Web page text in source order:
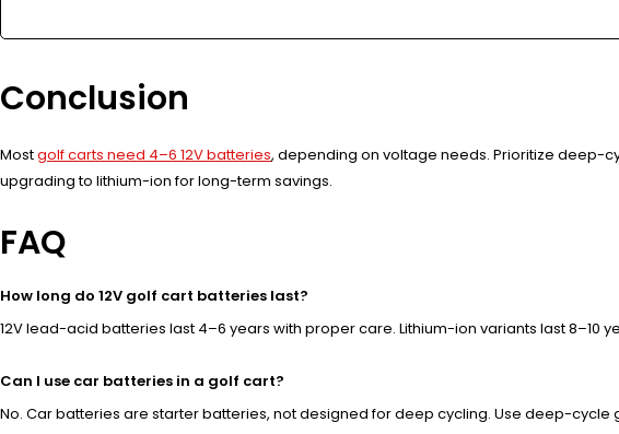
Conclusion
Mostgolf carts need 4–6 12V batteries, depending on voltage needs. Prioritize deep-
upgrading to lithium-ion for long-term savings.
FAQ
How long do 12V golf cart batteries last?
12V lead-acid batteries last 4–6 years with proper care. Lithium-ion variants last 8–10
Can I use car batteries in a golf cart?
No. Car batteries are starter batteries, not designed for deep cycling. Use deep-cycle